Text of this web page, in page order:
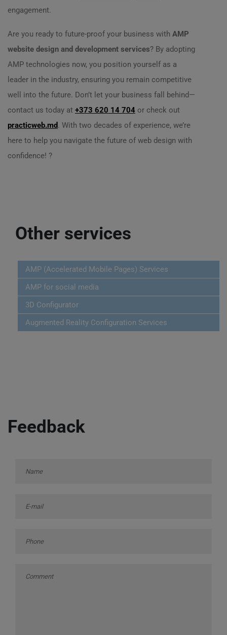
engagement.
Are you ready to future-proof your business with AMP
website design and development services? By adopting
AMP technologies now, you position yourself as a
leader in the industry, ensuring you remain competitive
well into the future. Don’t let your business fall behind—
contact us today at +373 620 14 704 or check out
practicweb.md. With two decades of experience, we’re
here to help you navigate the future of web design with
confidence! ?
Other services
AMP (Accelerated Mobile Pages) Services
AMP for social media
3D Configurator
Augmented Reality Configuration Services
Feedback